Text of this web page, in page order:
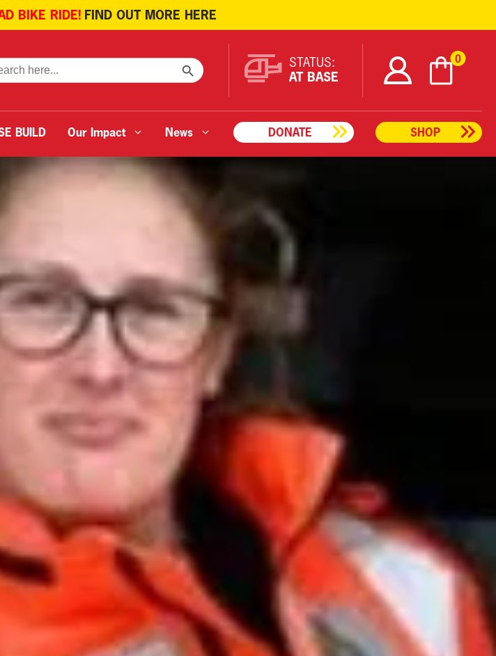
BIKE RIDE! FIND OUT MORE HERE
BUILD Our Impact News DONATE SHOP
SEARCH BUTTON STATUS:
AT BASE
0